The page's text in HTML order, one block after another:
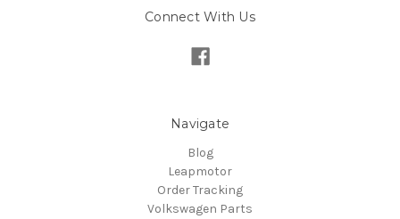
Connect With Us
Navigate
Blog
Leapmotor
Order Tracking
Volkswagen Parts